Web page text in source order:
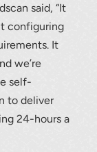
said, “It
configuring
It
we’re
self-
to deliver
24-hours a